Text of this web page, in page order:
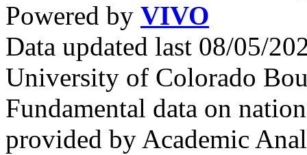
Powered by VIVO
Data updated last 08/05/
University of Colorado
Fundamental data on
provided by Academic